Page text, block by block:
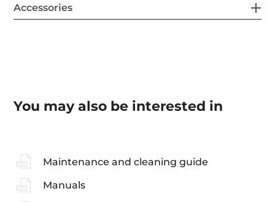
Accessories
You may also be interested in
Maintenance and cleaning guide
Manuals